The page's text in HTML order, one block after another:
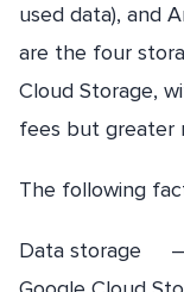
used data), and
are the four
Cloud Storage,
fees but greater
The following
Data storage —